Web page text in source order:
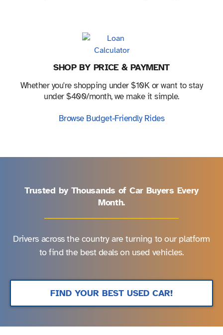
SHOP BY PRICE & PAYMENT
Whether you're shopping under $10K or want to stay
under $400/month, we make it simple.
Browse Budget-Friendly Rides
Trusted by Thousands of Car Buyers Every
Month.
Drivers across the country are turning to our platform
to find the best deals on used vehicles.
FIND YOUR BEST USED CAR!